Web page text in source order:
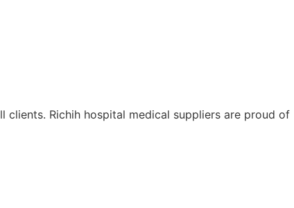
clients. Richih hospital medical suppliers are proud of